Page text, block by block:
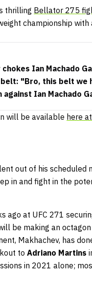
thrilling Bellator 275
championship
Ian Machado
"Bro, this belt we
Ian Machado
will be available here
out of his scheduled
in and fight in the
at UFC 271
be making an
Makhachev, has
to Adriano Martins
in 2021 alone;